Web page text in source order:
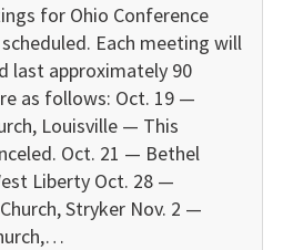
for Ohio Conference
Each meeting will
last approximately 90
as follows: Oct. 19 —
Louisville — This
Oct. 21 — Bethel
Liberty Oct. 28 —
Stryker Nov. 2 —